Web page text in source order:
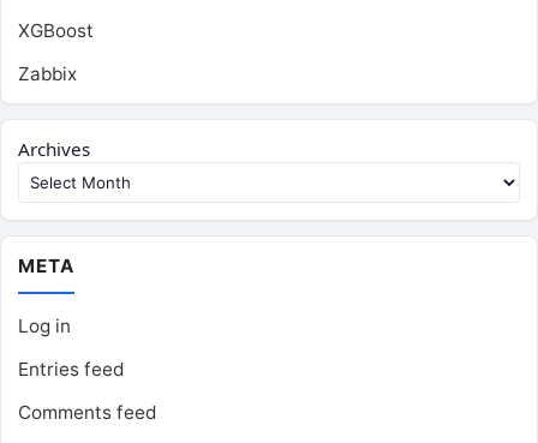
XGBoost
Zabbix
Archives
META
Log in
Entries feed
Comments feed